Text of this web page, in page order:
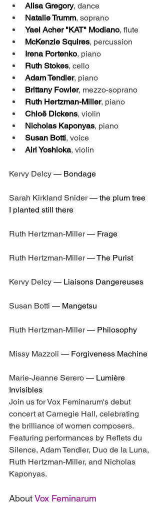
Alisa Gregory, dance
Natalie Trumm, soprano
Yael Acher "KAT" Modiano, flute
McKenzie Squires, percussion
Irena Portenko, piano
Ruth Stokes, cello
Adam Tendler, piano
Brittany Fowler, mezzo-soprano
Ruth Hertzman-Miller, piano
Chloë Dickens, violin
Nicholas Kaponyas, piano
Susan Botti, voice
Airi Yoshioka, violin
Kervy Delcy — Bondage
Sarah Kirkland Snider — the plum tree
I planted still there
Ruth Hertzman-Miller — Frage
Ruth Hertzman-Miller — The Purist
Kervy Delcy — Liaisons Dangereuses
Susan Botti — Mangetsu
Ruth Hertzman-Miller — Philosophy
Missy Mazzoli — Forgiveness Machine
Marie-Jeanne Serero — Lumière
Invisibles
Join us for Vox Feminarum's debut
concert at Carnegie Hall, celebrating
the brilliance of women composers.
Featuring performances by Reflets du
Silence, Adam Tendler, Duo de la Luna,
Ruth Hertzman-Miller, and Nicholas
Kaponyas.
About Vox Feminarum